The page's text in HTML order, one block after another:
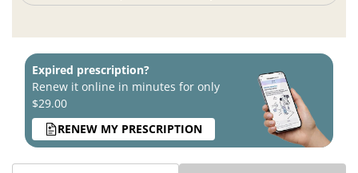
Expired prescription?
Renew it online in minutes for only
$29.00
RENEW MY PRESCRIPTION